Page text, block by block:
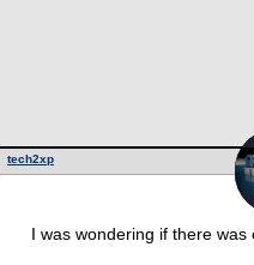
tech2xp
I was wondering if there